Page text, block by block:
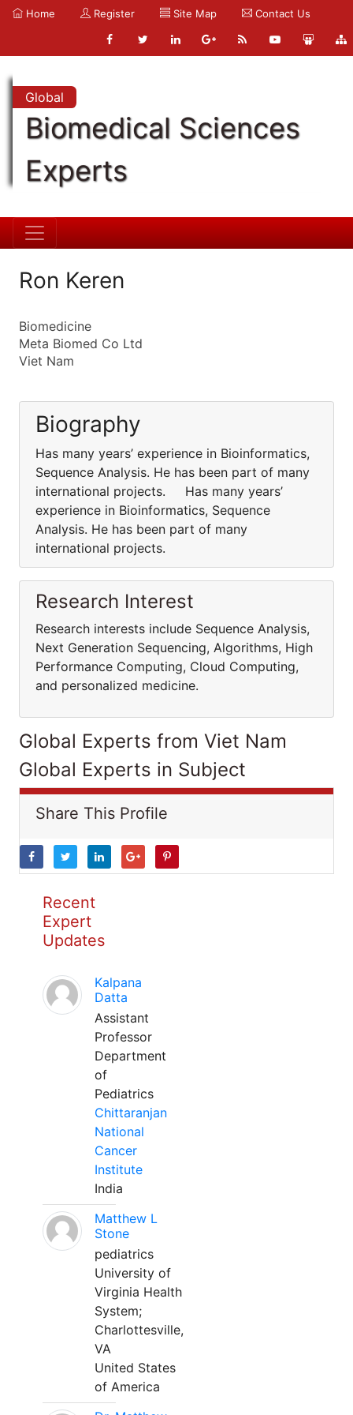
Home Register Site Map Contact Us
Global
Biomedical Sciences
Experts
Ron Keren
Biomedicine
Meta Biomed Co Ltd
Viet Nam
Biography
Has many years’ experience in Bioinformatics,
Sequence Analysis. He has been part of many
international projects. Has many years’
experience in Bioinformatics, Sequence
Analysis. He has been part of many
international projects.
Research Interest
Research interests include Sequence Analysis,
Next Generation Sequencing, Algorithms, High
Performance Computing, Cloud Computing,
and personalized medicine.
Global Experts from Viet Nam
Global Experts in Subject
Share This Profile
Recent
Expert
Updates
Kalpana
Datta
Assistant
Professor
Department
of
Pediatrics
Chittaranjan
National
Cancer
Institute
India
Matthew L
Stone
pediatrics
University of
Virginia Health
System;
Charlottesville,
VA
United States
of America